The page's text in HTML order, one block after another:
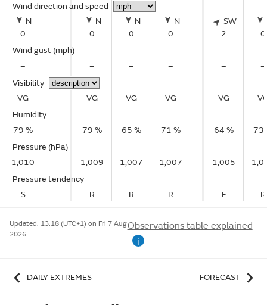
Wind direction and speed
N
0
Wind gust (mph)
–
Visibility
VG
Humidity
79 %
Pressure (hPa)
1,010
Pressure tendency
S
N
0
N
0
N
0
– – –
VG VG VG
79 % 65 % 71 %
1,009 1,007 1,007
R R R
SW
2
0
– –
VG
64 % 73
1,005
F R
Updated: 13:18 (UTC+1) on Fri 7 Aug
2026
Observations table explained
i
DAILY EXTREMES FORECAST